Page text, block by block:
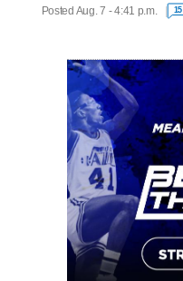
Posted Aug. 7 - 4:41 p.m. 15